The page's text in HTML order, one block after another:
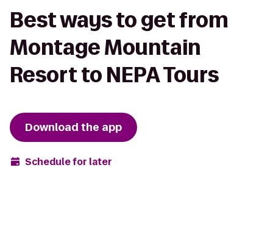
Best ways to get from
Montage Mountain
Resort to NEPA Tours
Download the app
Schedule for later